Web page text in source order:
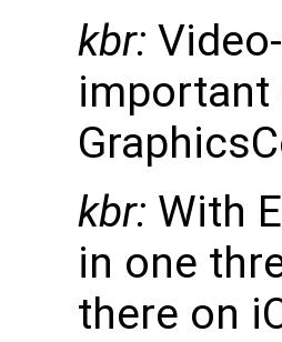
kbr:
important
kbr: With
in one
there on